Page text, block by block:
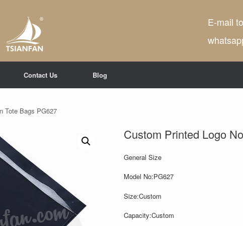
E-mail
Contact Us Blog
Tote Bags PG627
Custom Printed Logo
General Size
Model No:PG627
Size:Custom
Capacity:Custom